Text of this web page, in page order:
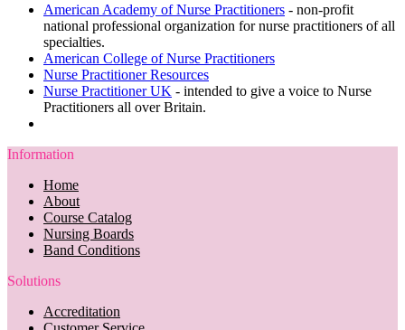
American Academy of Nurse Practitioners - non-profit
national professional organization for nurse practitioners of all
specialties.
American College of Nurse Practitioners
Nurse Practitioner Resources
Nurse Practitioner UK - intended to give a voice to Nurse
Practitioners all over Britain.
Information
Home
About
Course Catalog
Nursing Boards
Band Conditions
Solutions
Accreditation